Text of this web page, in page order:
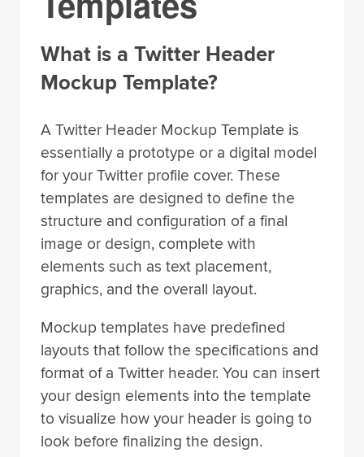
What is a Twitter Header
Mockup Template?
A Twitter Header Mockup Template is
essentially a prototype or a digital model
for your Twitter profile cover. These
templates are designed to define the
structure and configuration of a final
image or design, complete with
elements such as text placement,
graphics, and the overall layout.
Mockup templates have predefined
layouts that follow the specifications and
format of a Twitter header. You can insert
your design elements into the template
to visualize how your header is going to
look before finalizing the design.